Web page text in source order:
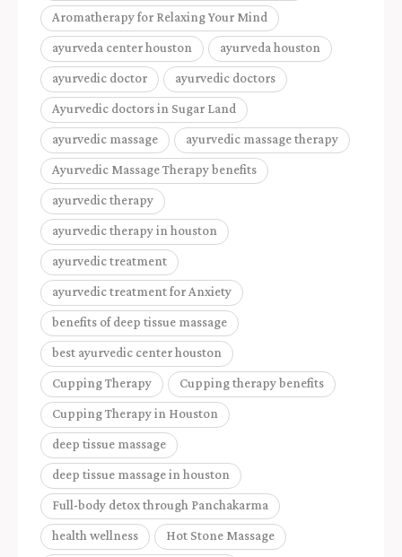
Aromatherapy for Relaxing Your Mind
ayurveda center houston ayurveda houston
ayurvedic doctor ayurvedic doctors
Ayurvedic doctors in Sugar Land
ayurvedic massage ayurvedic massage therapy
Ayurvedic Massage Therapy benefits
ayurvedic therapy
ayurvedic therapy in houston
ayurvedic treatment
ayurvedic treatment for Anxiety
benefits of deep tissue massage
best ayurvedic center houston
Cupping Therapy Cupping therapy benefits
Cupping Therapy in Houston
deep tissue massage
deep tissue massage in houston
Full-body detox through Panchakarma
health wellness Hot Stone Massage